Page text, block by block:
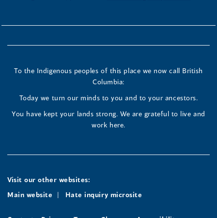
To the Indigenous peoples of this place we now call British
Columbia:
Today we turn our minds to you and to your ancestors.
You have kept your lands strong. We are grateful to live and
work here.
Visit our other websites:
Main website
Hate inquiry microsite